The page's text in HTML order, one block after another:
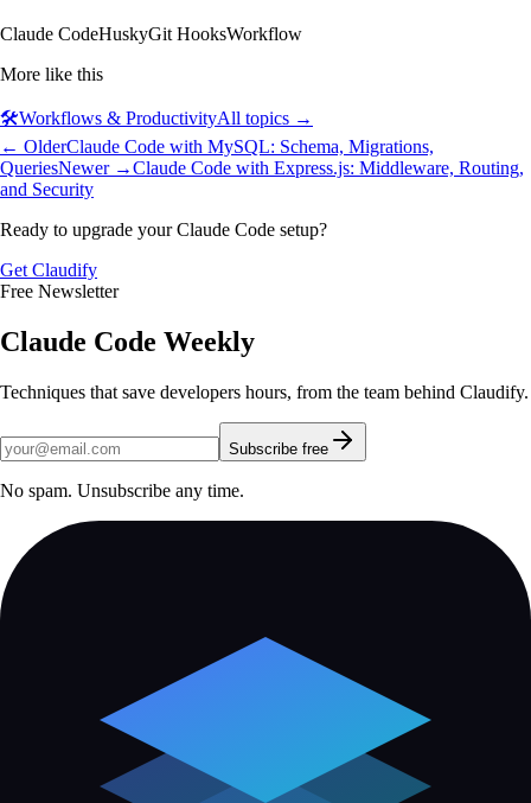
Claude CodeHuskyGit HooksWorkflow
More like this
🛠️Workflows & ProductivityAll topics →
← OlderClaude Code with MySQL: Schema, Migrations,
QueriesNewer →Claude Code with Express.js: Middleware, Routing,
and Security
Ready to upgrade your Claude Code setup?
Get Claudify
Free Newsletter
Claude Code Weekly
Techniques that save developers hours, from the team behind Claudify.
Subscribe free
No spam. Unsubscribe any time.